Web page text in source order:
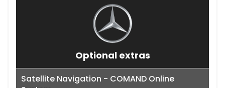
Optional extras
Satellite Navigation - COMAND Online